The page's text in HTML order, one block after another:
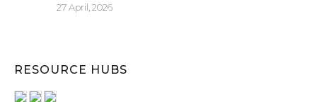
27 April, 2026
RESOURCE HUBS